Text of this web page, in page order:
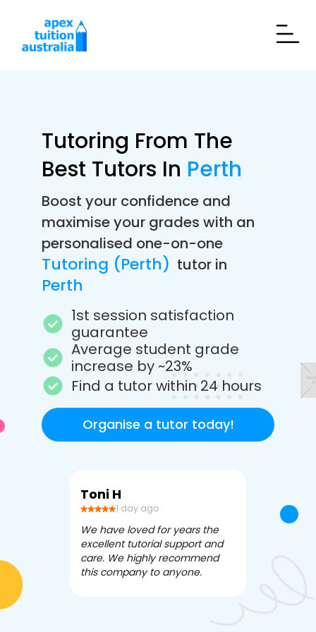
Tutoring From The
Best Tutors In Perth
Boost your confidence and
maximise your grades with an
personalised one-on-one
Tutoring (Perth) tutor in
Perth
1st session satisfaction
guarantee
Average student grade
increase by ~23%
Find a tutor within 24 hours
Organise a tutor today!
Toni H
1 day ago
We have loved for years the
excellent tutorial support and
care. We highly recommend
this company to anyone.
3